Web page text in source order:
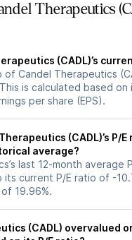
Therapeutics
(CADL)’s
Candel Therapeutics
is calculated based on
per share (EPS).
(CADL)’s P/E
average?
last 12-month average
its current P/E ratio of -
19.96%.
(CADL) overvalued